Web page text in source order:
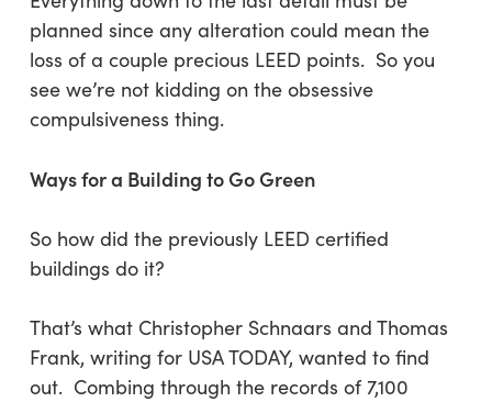
planned since any alteration could mean the
loss of a couple precious LEED points. So you
see we’re not kidding on the obsessive
compulsiveness thing.
Ways for a Building to Go Green
So how did the previously LEED certified
buildings do it?
That’s what Christopher Schnaars and Thomas
Frank, writing for USA TODAY, wanted to find
out. Combing through the records of 7,100